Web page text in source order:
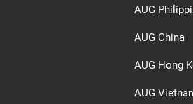
AUG
AUG China
AUG Hong
AUG